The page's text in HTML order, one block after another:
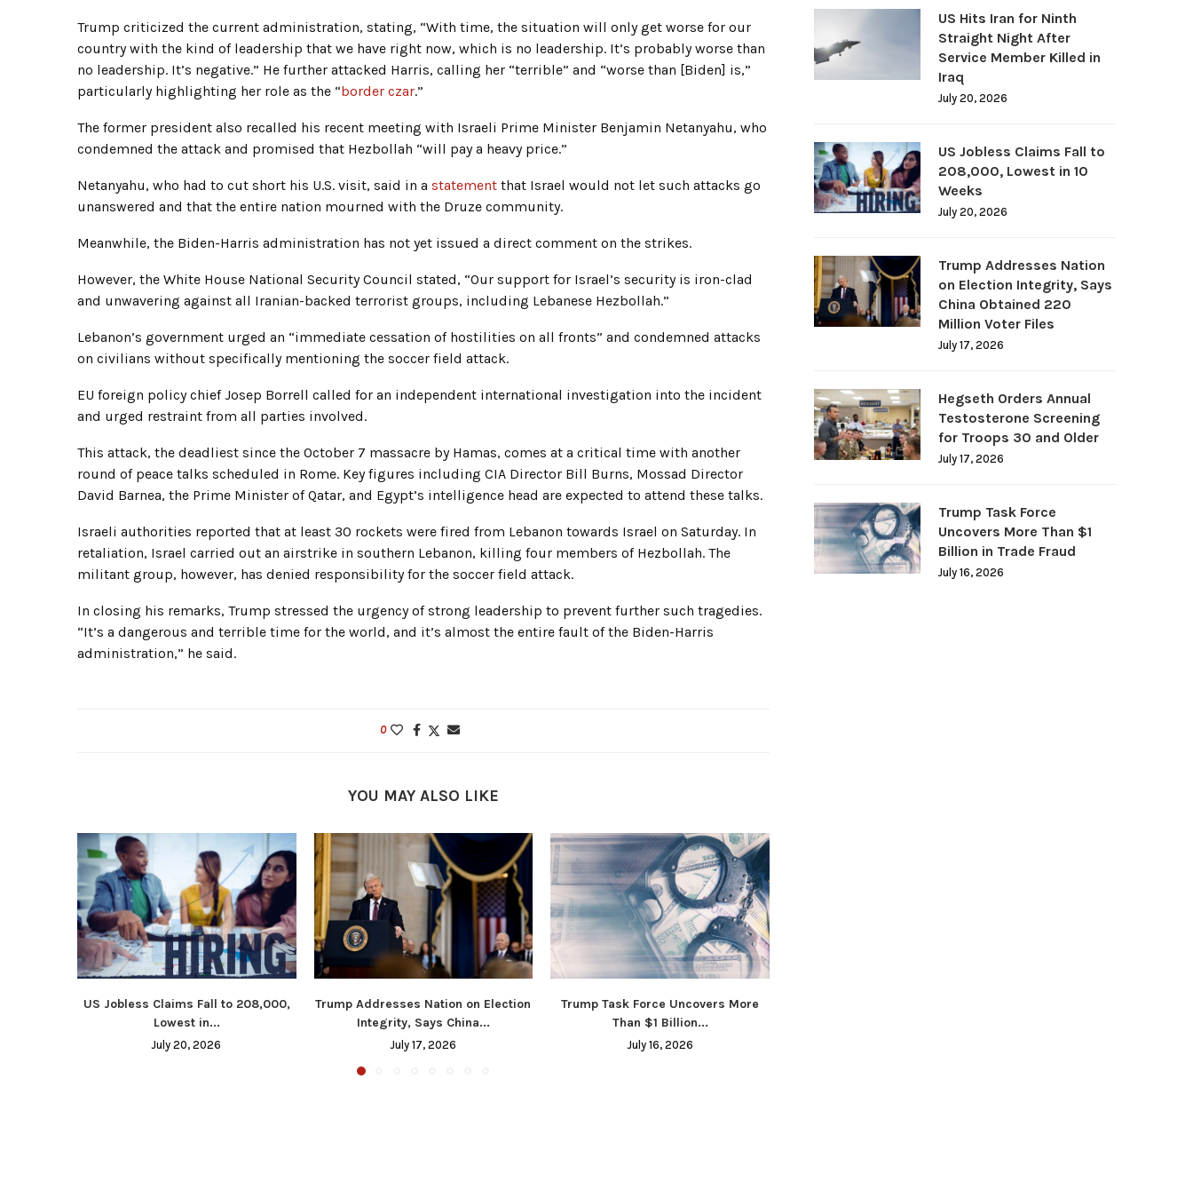
Trump criticized the current administration, stating, “With time, the situation will only get worse for our
country with the kind of leadership that we have right now, which is no leadership. It’s probably worse than
no leadership. It’s negative.” He further attacked Harris, calling her “terrible” and “worse than [Biden] is,”
particularly highlighting her role as the “border czar.”
The former president also recalled his recent meeting with Israeli Prime Minister Benjamin Netanyahu, who
condemned the attack and promised that Hezbollah “will pay a heavy price.”
Netanyahu, who had to cut short his U.S. visit, said in a statement that Israel would not let such attacks go
unanswered and that the entire nation mourned with the Druze community.
Meanwhile, the Biden-Harris administration has not yet issued a direct comment on the strikes.
However, the White House National Security Council stated, “Our support for Israel’s security is iron-clad
and unwavering against all Iranian-backed terrorist groups, including Lebanese Hezbollah.”
Lebanon’s government urged an “immediate cessation of hostilities on all fronts” and condemned attacks
on civilians without specifically mentioning the soccer field attack.
EU foreign policy chief Josep Borrell called for an independent international investigation into the incident
and urged restraint from all parties involved.
This attack, the deadliest since the October 7 massacre by Hamas, comes at a critical time with another
round of peace talks scheduled in Rome. Key figures including CIA Director Bill Burns, Mossad Director
David Barnea, the Prime Minister of Qatar, and Egypt’s intelligence head are expected to attend these talks.
Israeli authorities reported that at least 30 rockets were fired from Lebanon towards Israel on Saturday. In
retaliation, Israel carried out an airstrike in southern Lebanon, killing four members of Hezbollah. The
militant group, however, has denied responsibility for the soccer field attack.
In closing his remarks, Trump stressed the urgency of strong leadership to prevent further such tragedies.
“It’s a dangerous and terrible time for the world, and it’s almost the entire fault of the Biden-Harris
administration,” he said.
0
YOU MAY ALSO LIKE
US Jobless Claims Fall to 208,000,
Lowest in...
July 20, 2026
Trump Addresses Nation on Election
Integrity, Says China...
July 17, 2026
Trump Task Force Uncovers More
Than $1 Billion...
July 16, 2026
US Hits Iran for Ninth
Straight Night After
Service Member Killed in
Iraq
July 20, 2026
US Jobless Claims Fall to
208,000, Lowest in 10
Weeks
July 20, 2026
Trump Addresses Nation
on Election Integrity, Says
China Obtained 220
Million Voter Files
July 17, 2026
Hegseth Orders Annual
Testosterone Screening
for Troops 30 and Older
July 17, 2026
Trump Task Force
Uncovers More Than $1
Billion in Trade Fraud
July 16, 2026